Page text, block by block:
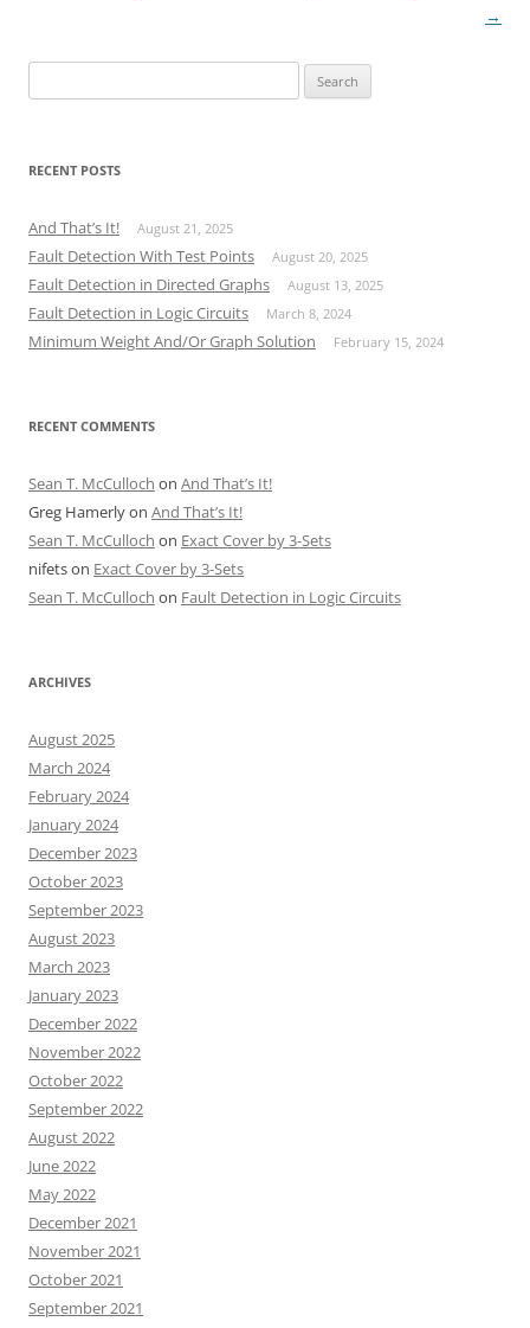
→
for:
RECENT POSTS
And That’s It! August 21, 2025
Fault Detection With Test Points August 20, 2025
Fault Detection in Directed Graphs August 13, 2025
Fault Detection in Logic Circuits March 8, 2024
Minimum Weight And/Or Graph Solution February 15, 2024
RECENT COMMENTS
Sean T. McCulloch on And That’s It!
Greg Hamerlyon And That’s It!
Sean T. McCulloch on Exact Cover by 3-Sets
nifetson Exact Cover by 3-Sets
Sean T. McCulloch on Fault Detection in Logic Circuits
ARCHIVES
August 2025
March 2024
February 2024
January 2024
December 2023
October 2023
September 2023
August 2023
March 2023
January 2023
December 2022
November 2022
October 2022
September 2022
August 2022
June 2022
May 2022
December 2021
November 2021
October 2021
September 2021